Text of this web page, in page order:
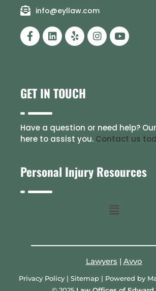
info@eyllaw.com
GET IN TOUCH
Have a question or need help?
here to assist you. Contact us
Personal Injury Resources
Lawyers | Avvo
Privacy Policy | Sitemap | Powered by